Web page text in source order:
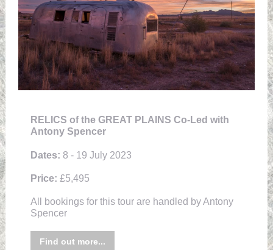
RELICS of the GREAT PLAINS Co-Led with
Antony Spencer
Dates: 8 - 19 July 2023
Price: £5,495
All bookings for this tour are handled by Antony
Spencer
Find out more...